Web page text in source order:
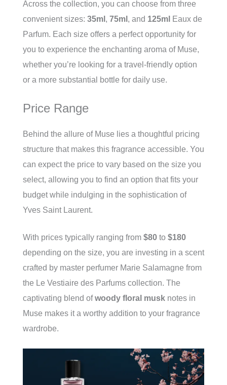
Across the collection, you can choose from three
convenient sizes: 35ml , 75ml , and 125ml
Eaux de
Parfum. Each size offers a perfect opportunity for
you to experience the enchanting aroma of Muse,
whether you’re looking for a travel-friendly option
or a more substantial bottle for daily use.
Price Range
Behind the allure of Muse lies a thoughtful pricing
structure that makes this fragrance accessible. You
can expect the price to vary based on the size you
select, allowing you to find an option that fits your
budget while indulging in the sophistication of
Yves Saint Laurent.
With prices typically ranging from $80 to $180
depending on the size, you are investing in a scent
crafted by master perfumer Marie Salamagne from
the Le Vestiaire des Parfums collection. The
captivating blend ofwoody floral musk notes in
Muse makes it a worthy addition to your fragrance
wardrobe.